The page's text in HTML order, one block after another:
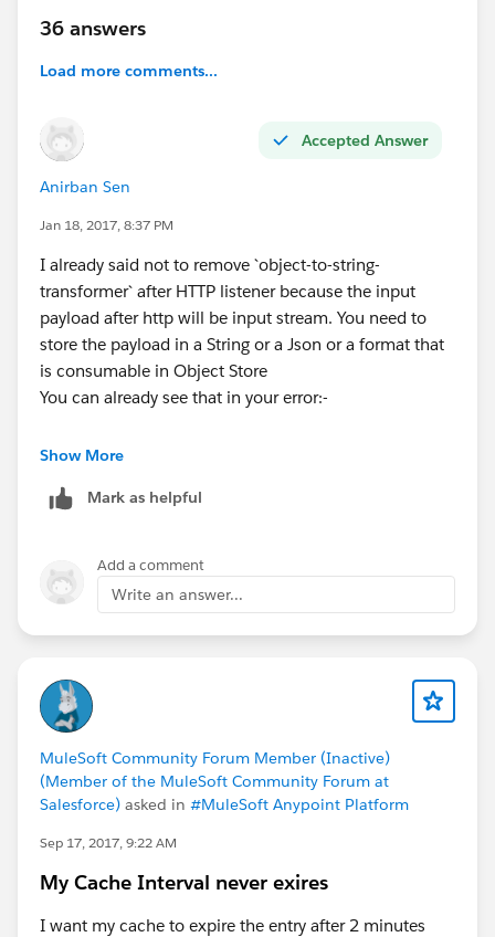
36 answers
Load more comments...
Accepted Answer
Anirban Sen
Jan 18, 2017, 8:37 PM
I already said not to remove `object-to-string-
transformer` after HTTP listener because the input
payload after http will be input stream. You need to
store the payload in a String or a Json or a format that
is consumable in Object Store
You can already see that in your error:-
org.mule.module.json.JsonData" Payload :
Show More
Mark as helpful
Add a comment
Write an answer...
MuleSoft Community Forum Member (Inactive)
(Member of the MuleSoft Community Forum at
Salesforce) asked in #MuleSoft Anypoint Platform
Sep 17, 2017, 9:22 AM
My Cache Interval never exires
I want my cache to expire the entry after 2 minutes